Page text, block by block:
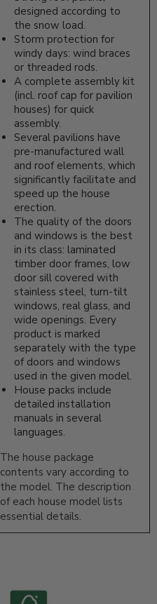
designed according to
the snow load.
Storm protection for
windy days: wind braces
or threaded rods.
A complete assembly kit
(incl. roof cap for pavilion
houses) for quick
assembly.
Several pavilions have
pre-manufactured wall
and roof elements, which
significantly facilitate and
speed up the house
erection.
The quality of the doors
and windows is the best
in its class: laminated
timber door frames, low
door sill covered with
stainless steel, turn-tilt
windows, real glass, and
wide openings. Every
product is marked
separately with the type
of doors and windows
used in the given model.
House packs include
detailed installation
manuals in several
languages.
The house package
contents vary according to
the model. The description
of each house model lists
essential details.